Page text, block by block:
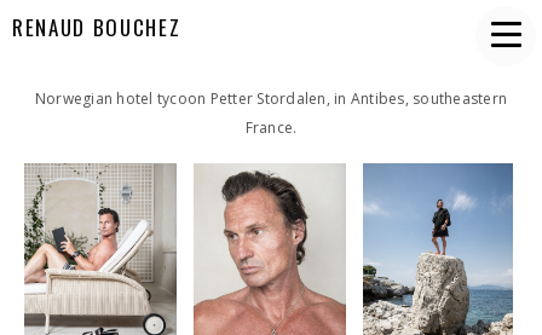
RENAUD BOUCHEZ
Norwegian hotel tycoon Petter Stordalen, in Antibes, southeastern
France.